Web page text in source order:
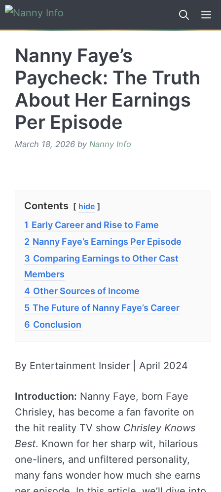
Skip
Nanny Faye’s
Paycheck: The Truth
About Her Earnings
Per Episode
March 18, 2026 by Nanny Info
Contents hide
1 Early Career and Rise to Fame
2 Nanny Faye’s Earnings Per Episode
3 Comparing Earnings to Other Cast
Members
4 Other Sources of Income
5 The Future of Nanny Faye’s Career
6 Conclusion
By Entertainment Insider | April 2024
Introduction: Nanny Faye, born Faye
Chrisley, has become a fan favorite on
the hit reality TV show Chrisley Knows
Best. Known for her sharp wit, hilarious
one-liners, and unfiltered personality,
many fans wonder how much she earns